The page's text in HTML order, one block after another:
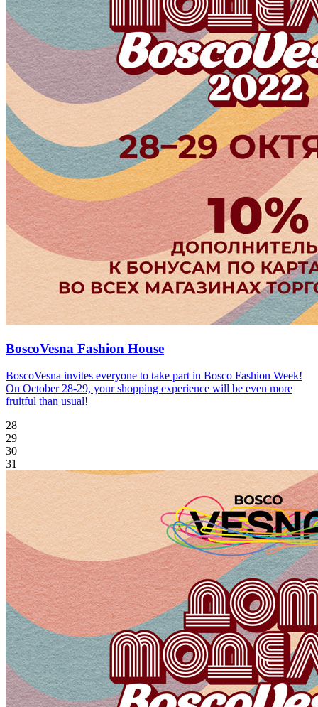
BoscoVesna Fashion House
BoscoVesna invites everyone to take part in Bosco Fashion Week!
On October 28-29, your shopping experience will be even more
fruitful than usual!
28
29
30
31